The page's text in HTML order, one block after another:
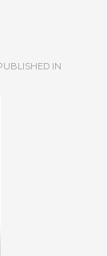
IN